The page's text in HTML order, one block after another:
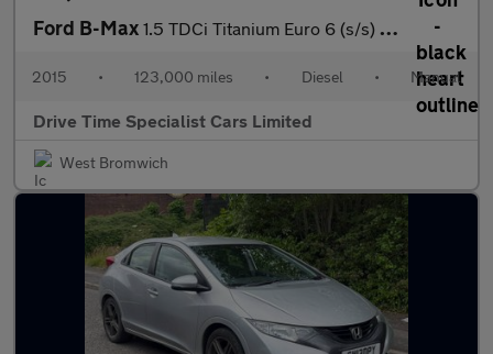
Ford B-Max 1.5 TDCi Titanium Euro 6 (s/s) 5dr
2015 • 123,000 miles • Diesel • Manual
Drive Time Specialist Cars Limited
West Bromwich